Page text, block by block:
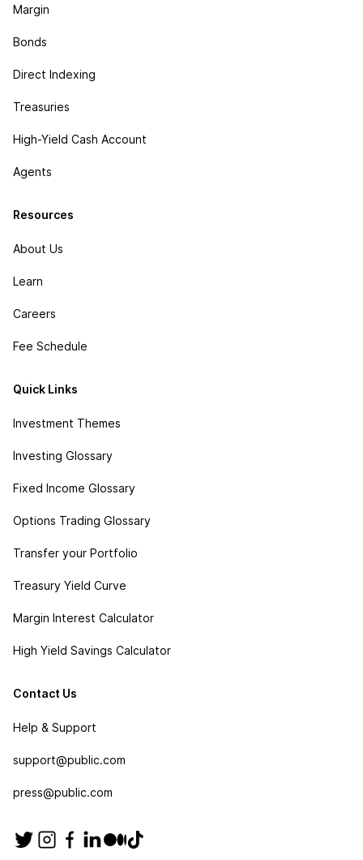
Margin
Bonds
Direct Indexing
Treasuries
High-Yield Cash Account
Agents
Resources
About Us
Learn
Careers
Fee Schedule
Quick Links
Investment Themes
Investing Glossary
Fixed Income Glossary
Options Trading Glossary
Transfer your Portfolio
Treasury Yield Curve
Margin Interest Calculator
High Yield Savings Calculator
Contact Us
Help & Support
support@public.com
press@public.com